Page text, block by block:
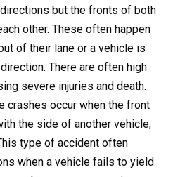
but the fronts of both
other. These often happen
of their lane or a vehicle is
There are often high
severe injuries and death.
crashes occur when the front
the side of another vehicle,
type of accident often
when a vehicle fails to yield